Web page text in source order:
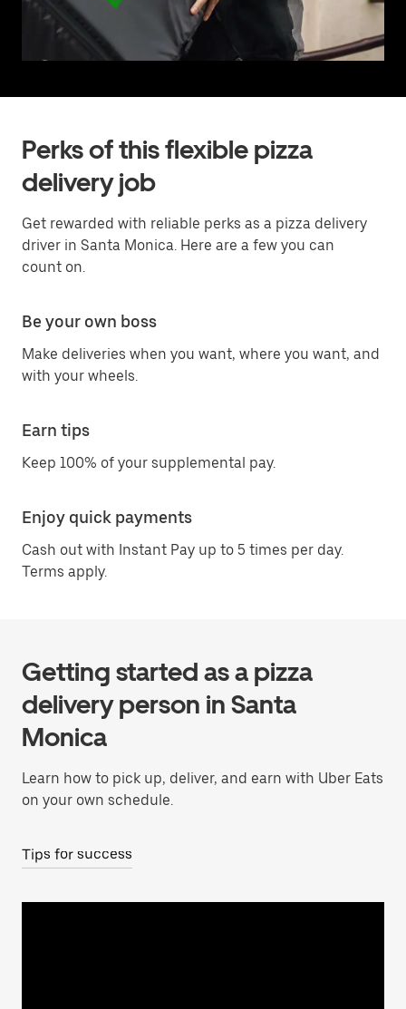
Perks of this flexible pizza
delivery job
Get rewarded with reliable perks as a pizza delivery
driver in Santa Monica. Here are a few you can
count on.
Be your own boss
Make deliveries when you want, where you want, and
with your wheels.
Earn tips
Keep 100% of your supplemental pay.
Enjoy quick payments
Cash out with Instant Pay up to 5 times per day.
Terms apply.
Getting started as a pizza
delivery person in Santa
Monica
Learn how to pick up, deliver, and earn with Uber Eats
on your own schedule.
Tips for success